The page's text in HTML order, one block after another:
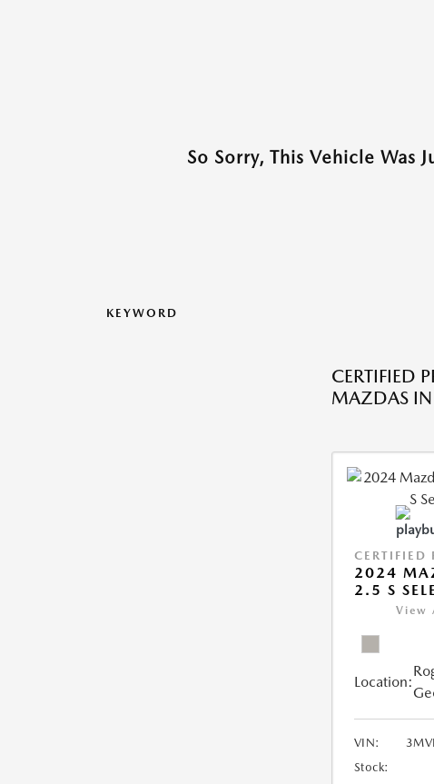
So Sorry, This Vehicle Was
KEYWORD
CERTIFIED
MAZDAS IN
CERTIFIED
2024
2.5 S
View
Location:
VIN:
Stock: